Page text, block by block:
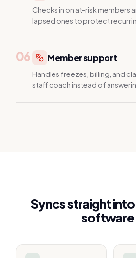
Checks in on at-risk members
lapsed ones to protect
06 Member support
Handles freezes, billing, and
staff coach instead of
Syncs straight